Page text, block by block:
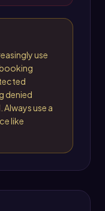
use
denied
use a
like